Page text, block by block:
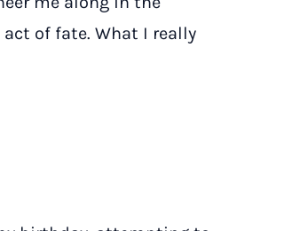
act of fate. What I really